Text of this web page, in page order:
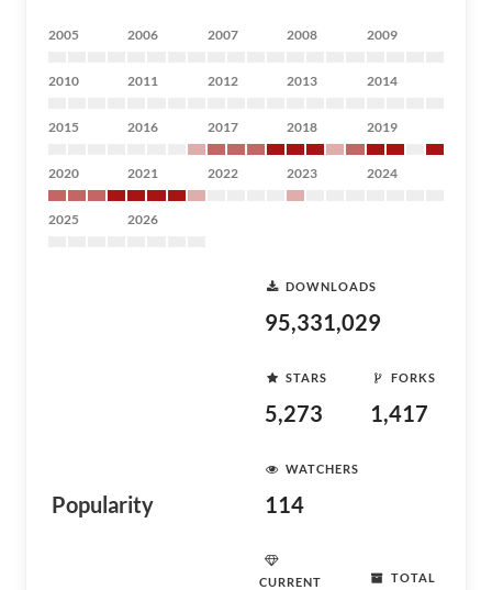
2005 2006 2007 2008 2009
2010 2011 2012 2013 2014
2015 2016 2017 2018 2019
2020 2021 2022 2023 2024
2025 2026
Popularity
DOWNLOADS
95,331,029
STARS
5,273
FORKS
1,417
WATCHERS
114
CURRENT
TOTAL